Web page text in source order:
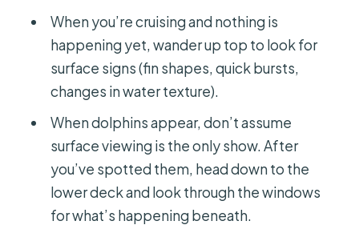
When you’re cruising and nothing is
happening yet, wander up top to look for
surface signs (fin shapes, quick bursts,
changes in water texture).
When dolphins appear, don’t assume
surface viewing is the only show. After
you’ve spotted them, head down to the
lower deck and look through the windows
for what’s happening beneath.